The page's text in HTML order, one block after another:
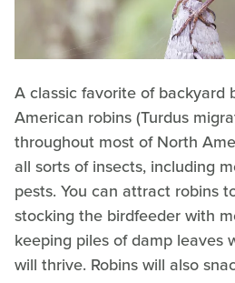
A classic favorite of backyard
American robins (Turdus
throughout most of North
all sorts of insects, including
pests. You can attract robins
stocking the birdfeeder with
keeping piles of damp leaves
will thrive. Robins will also